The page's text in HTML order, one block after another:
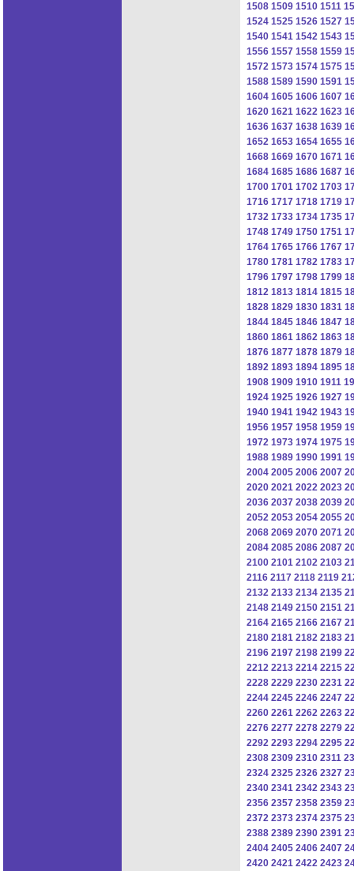
1508 1509 1510 1511
1524 1525 1526 1527
1540 1541 1542 1543
1556 1557 1558 1559
1572 1573 1574 1575
1588 1589 1590 1591
1604 1605 1606 1607
1620 1621 1622 1623
1636 1637 1638 1639
1652 1653 1654 1655
1668 1669 1670 1671
1684 1685 1686 1687
1700 1701 1702 1703
1716 1717 1718 1719
1732 1733 1734 1735
1748 1749 1750 1751
1764 1765 1766 1767
1780 1781 1782 1783
1796 1797 1798 1799
1812 1813 1814 1815
1828 1829 1830 1831
1844 1845 1846 1847
1860 1861 1862 1863
1876 1877 1878 1879
1892 1893 1894 1895
1908 1909 1910 1911
1924 1925 1926 1927
1940 1941 1942 1943
1956 1957 1958 1959
1972 1973 1974 1975
1988 1989 1990 1991
2004 2005 2006 2007
2020 2021 2022 2023
2036 2037 2038 2039
2052 2053 2054 2055
2068 2069 2070 2071
2084 2085 2086 2087
2100 2101 2102 2103
2116 2117 2118 2119
2132 2133 2134 2135
2148 2149 2150 2151
2164 2165 2166 2167
2180 2181 2182 2183
2196 2197 2198 2199
2212 2213 2214 2215
2228 2229 2230 2231
2244 2245 2246 2247
2260 2261 2262 2263
2276 2277 2278 2279
2292 2293 2294 2295
2308 2309 2310 2311
2324 2325 2326 2327
2340 2341 2342 2343
2356 2357 2358 2359
2372 2373 2374 2375
2388 2389 2390 2391
2404 2405 2406 2407
2420 2421 2422 2423